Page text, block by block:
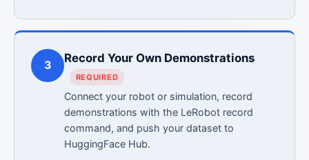
3
Record Your Own Demonstrations
REQUIRED
Connect your robot or simulation, record
demonstrations with the LeRobot record
command, and push your dataset to
HuggingFace Hub.